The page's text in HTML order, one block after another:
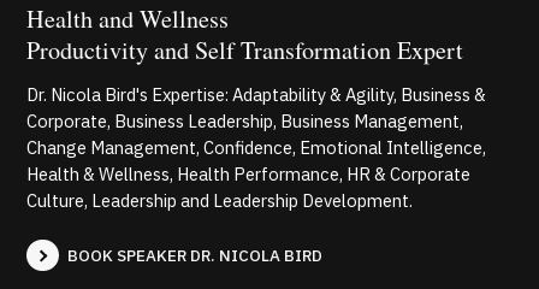
Health and Wellness
Productivity and Self Transformation Expert
Dr. Nicola Bird's Expertise: Adaptability & Agility, Business &
Corporate, Business Leadership, Business Management,
Change Management, Confidence, Emotional Intelligence,
Health & Wellness, Health Performance, HR & Corporate
Culture, Leadership and Leadership Development.
BOOK SPEAKER DR. NICOLA BIRD